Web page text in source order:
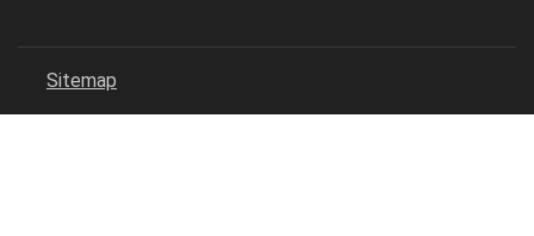
Sitemap